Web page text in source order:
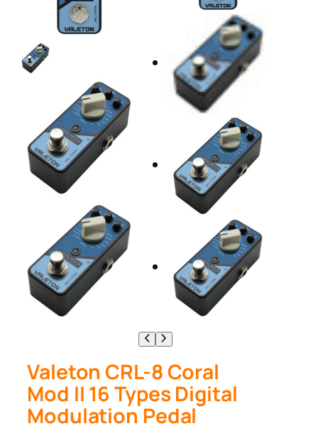
Valeton CRL-8 Coral
Mod II 16 Types Digital
Modulation Pedal